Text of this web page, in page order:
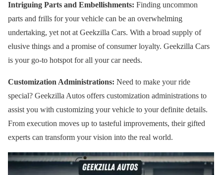
Intriguing Parts and Embellishments: Finding uncommon
parts and frills for your vehicle can be an overwhelming
undertaking, yet not at Geekzilla Cars. With a broad supply of
elusive things and a promise of consumer loyalty. Geekzilla Cars
is your go-to hotspot for all your car needs.
Customization Administrations: Need to make your ride
special? Geekzilla Autos offers customization administrations to
assist you with customizing your vehicle to your definite details.
From execution moves up to tasteful improvements, their gifted
experts can transform your vision into the real world.